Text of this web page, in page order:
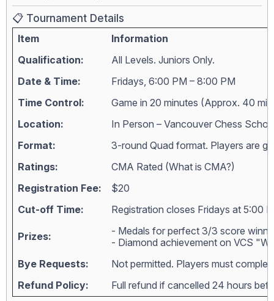
📋 Tournament Details
Item
Information
Qualification:
All Levels. Juniors Only.
Date & Time:
Fridays, 6:00 PM – 8:00 PM
Time Control:
Game in 20 minutes (Approx. 40
Location:
In Person – Vancouver Chess
Format:
3-round Quad format. Players are
Ratings:
CMA Rated (What is CMA?)
Registration Fee:
$20
Cut-off Time:
Registration closes Fridays at 5:00
Prizes:
- Medals for perfect 3/3 score
- Diamond achievement on VCS
Bye Requests:
Not permitted. Players must
Refund Policy:
Full refund if cancelled 24 hours